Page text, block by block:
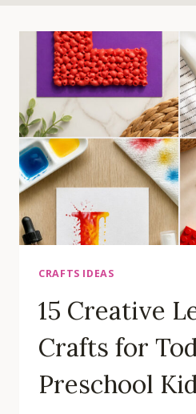
CRAFTS IDEAS
15 Creative
Crafts for
Preschool